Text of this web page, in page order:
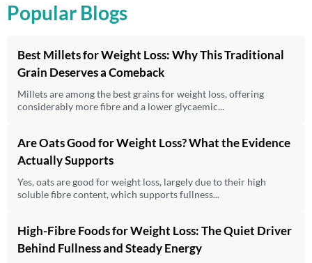
Popular Blogs
Best Millets for Weight Loss: Why This Traditional
Grain Deserves a Comeback
Millets are among the best grains for weight loss, offering
considerably more fibre and a lower glycaemic...
Are Oats Good for Weight Loss? What the Evidence
Actually Supports
Yes, oats are good for weight loss, largely due to their high
soluble fibre content, which supports fullness...
High-Fibre Foods for Weight Loss: The Quiet Driver
Behind Fullness and Steady Energy